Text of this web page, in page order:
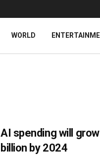
WORLD
AI spending will
billion by 2024